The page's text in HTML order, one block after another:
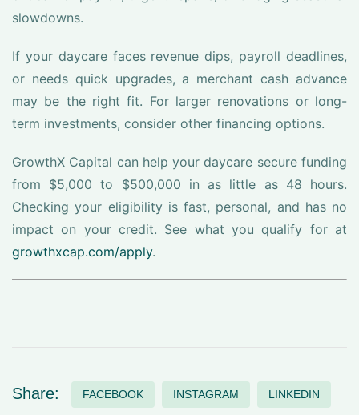
slowdowns.
If your daycare faces revenue dips, payroll deadlines,
or needs quick upgrades, a merchant cash advance
may be the right fit. For larger renovations or long-
term investments, consider other financing options.
GrowthX Capital can help your daycare secure funding
from $5,000 to $500,000 in as little as 48 hours.
Checking your eligibility is fast, personal, and has no
impact on your credit. See what you qualify for at
growthxcap.com/apply.
Share: FACEBOOK INSTAGRAM LINKEDIN